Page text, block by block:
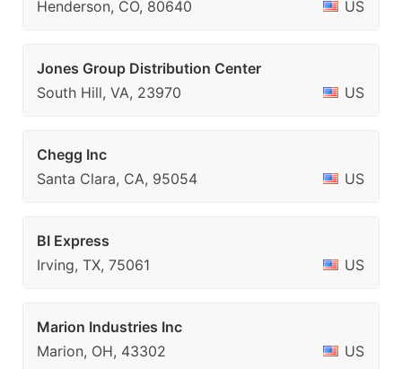
Henderson, CO, 80640
US
Jones Group Distribution Center
South Hill, VA, 23970
US
Chegg Inc
Santa Clara, CA, 95054
US
BI Express
Irving, TX, 75061
US
Marion Industries Inc
Marion, OH, 43302
US